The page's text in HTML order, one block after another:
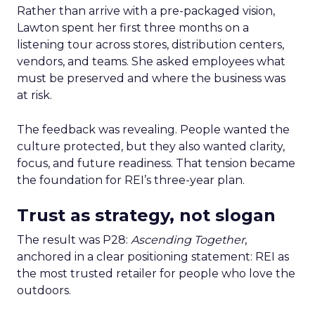
Rather than arrive with a pre-packaged vision,
Lawton spent her first three months on a
listening tour across stores, distribution centers,
vendors, and teams. She asked employees what
must be preserved and where the business was
at risk.
The feedback was revealing. People wanted the
culture protected, but they also wanted clarity,
focus, and future readiness. That tension became
the foundation for REI’s three-year plan.
Trust as strategy, not slogan
The result was P28: Ascending Together,
anchored in a clear positioning statement: REI as
the most trusted retailer for people who love the
outdoors.